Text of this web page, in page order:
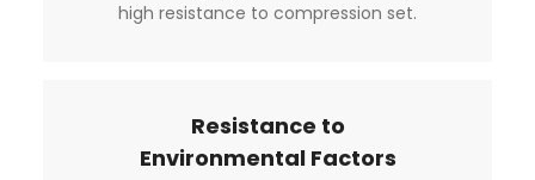
high resistance to compression set.
Resistance to
Environmental Factors